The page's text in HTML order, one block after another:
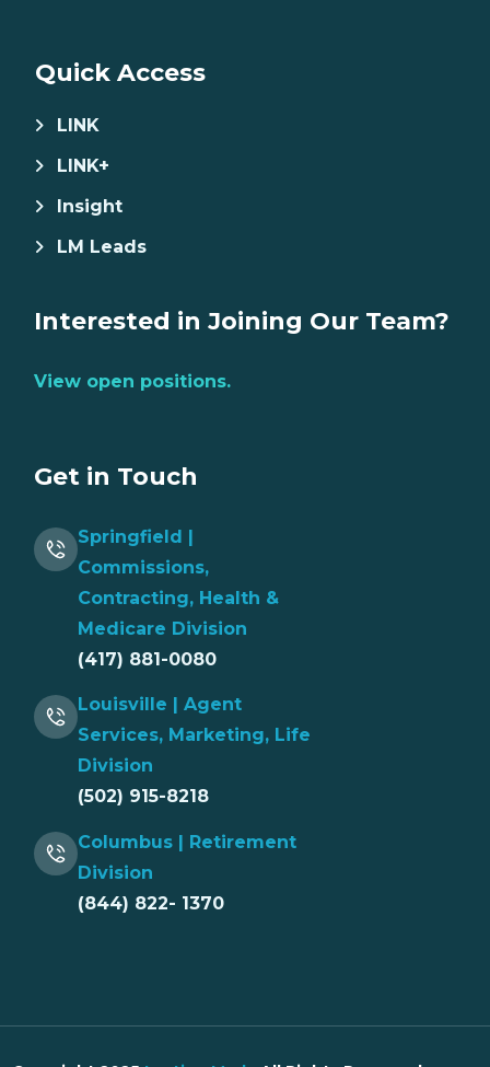
Quick Access
LINK
LINK+
Insight
LM Leads
Interested in Joining Our Team?
View open positions.
Get in Touch
Springfield |
Commissions,
Contracting, Health &
Medicare Division
(417) 881-0080
Louisville | Agent
Services, Marketing, Life
Division
(502) 915-8218
Columbus | Retirement
Division
(844) 822- 1370